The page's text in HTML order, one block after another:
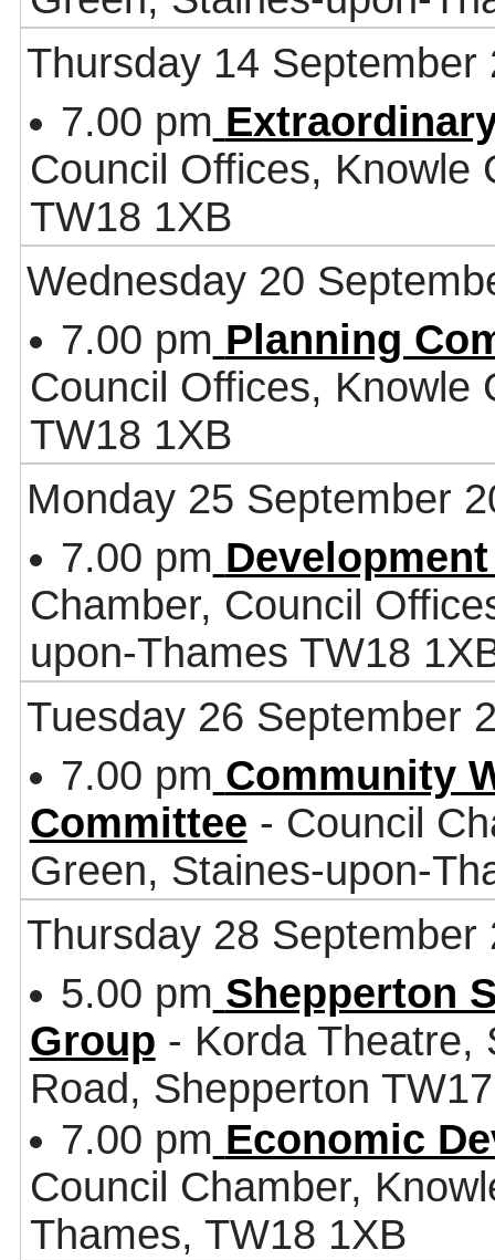
Thursday 14 September
7.00 pm
Council Offices, Knowle
TW18 1XB
Wednesday 20
7.00 pm Planning
Council Offices, Knowle
TW18 1XB
Monday 25 September
7.00 pm
Chamber, Council
upon-Thames TW18
Tuesday 26 September
7.00 pm Community
Committee - Council
Green, Staines-upon-
Thursday 28 September
5.00 pm Shepperton
Group - Korda Theatre,
Road, Shepperton
7.00 pm Economic
Council Chamber,
Thames, TW18 1XB